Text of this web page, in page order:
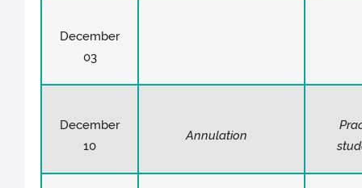
December
03
December
10
Annulation